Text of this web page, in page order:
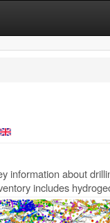
information about
includes